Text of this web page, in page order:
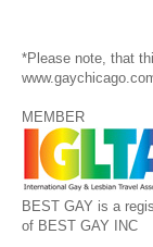
*Please note, that
MEMBER
BEST GAY is a
of BEST GAY INC